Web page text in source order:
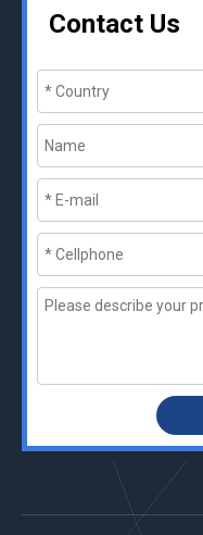
Contact Us